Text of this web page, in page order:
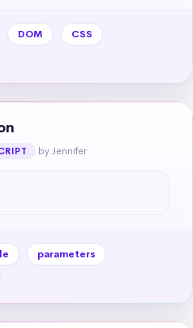
DOM
CSS
by Jennifer
parameters